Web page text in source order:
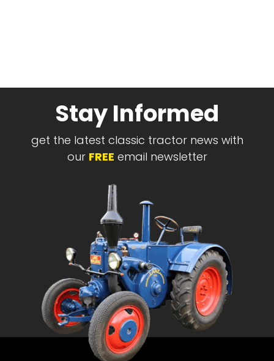
Stay Informed
get the latest classic tractor news with
our FREE email newsletter